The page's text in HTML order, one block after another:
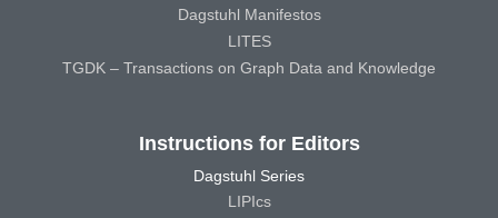
Dagstuhl Manifestos
LITES
TGDK – Transactions on Graph Data and Knowledge
Instructions for Editors
Dagstuhl Series
LIPIcs